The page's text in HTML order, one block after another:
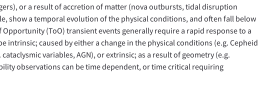
or a result of accretion of matter (nova outbursts, tidal disruption
show a temporal evolution of the physical conditions, and often fall below
(ToO) transient events generally require a rapid response to a
intrinsic; caused by either a change in the physical conditions (e.g. Cepheid
variables, AGN), or extrinsic; as a result of geometry (e.g.
observations can be time dependent, or time critical requiring